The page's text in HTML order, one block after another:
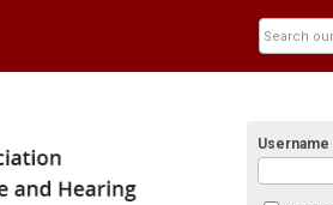
Username